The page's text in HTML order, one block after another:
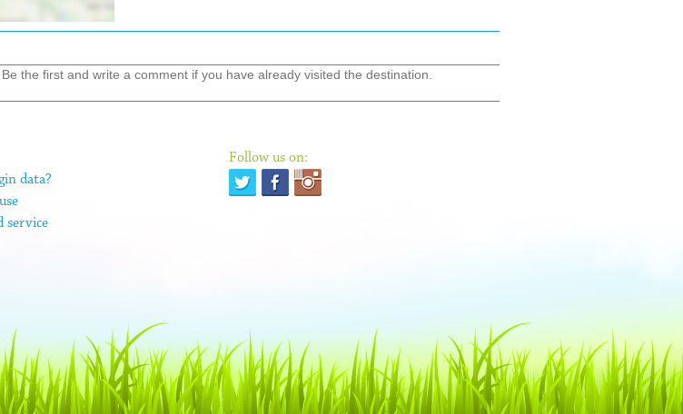
the first and write a comment if you have already visited the destination.
data?
service
Follow us on: